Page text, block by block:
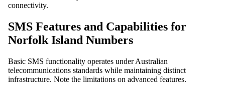
connectivity.
SMS Features and Capabilities for
Norfolk Island Numbers
Basic SMS functionality operates under Australian
telecommunications standards while maintaining distinct
infrastructure. Note the limitations on advanced features.